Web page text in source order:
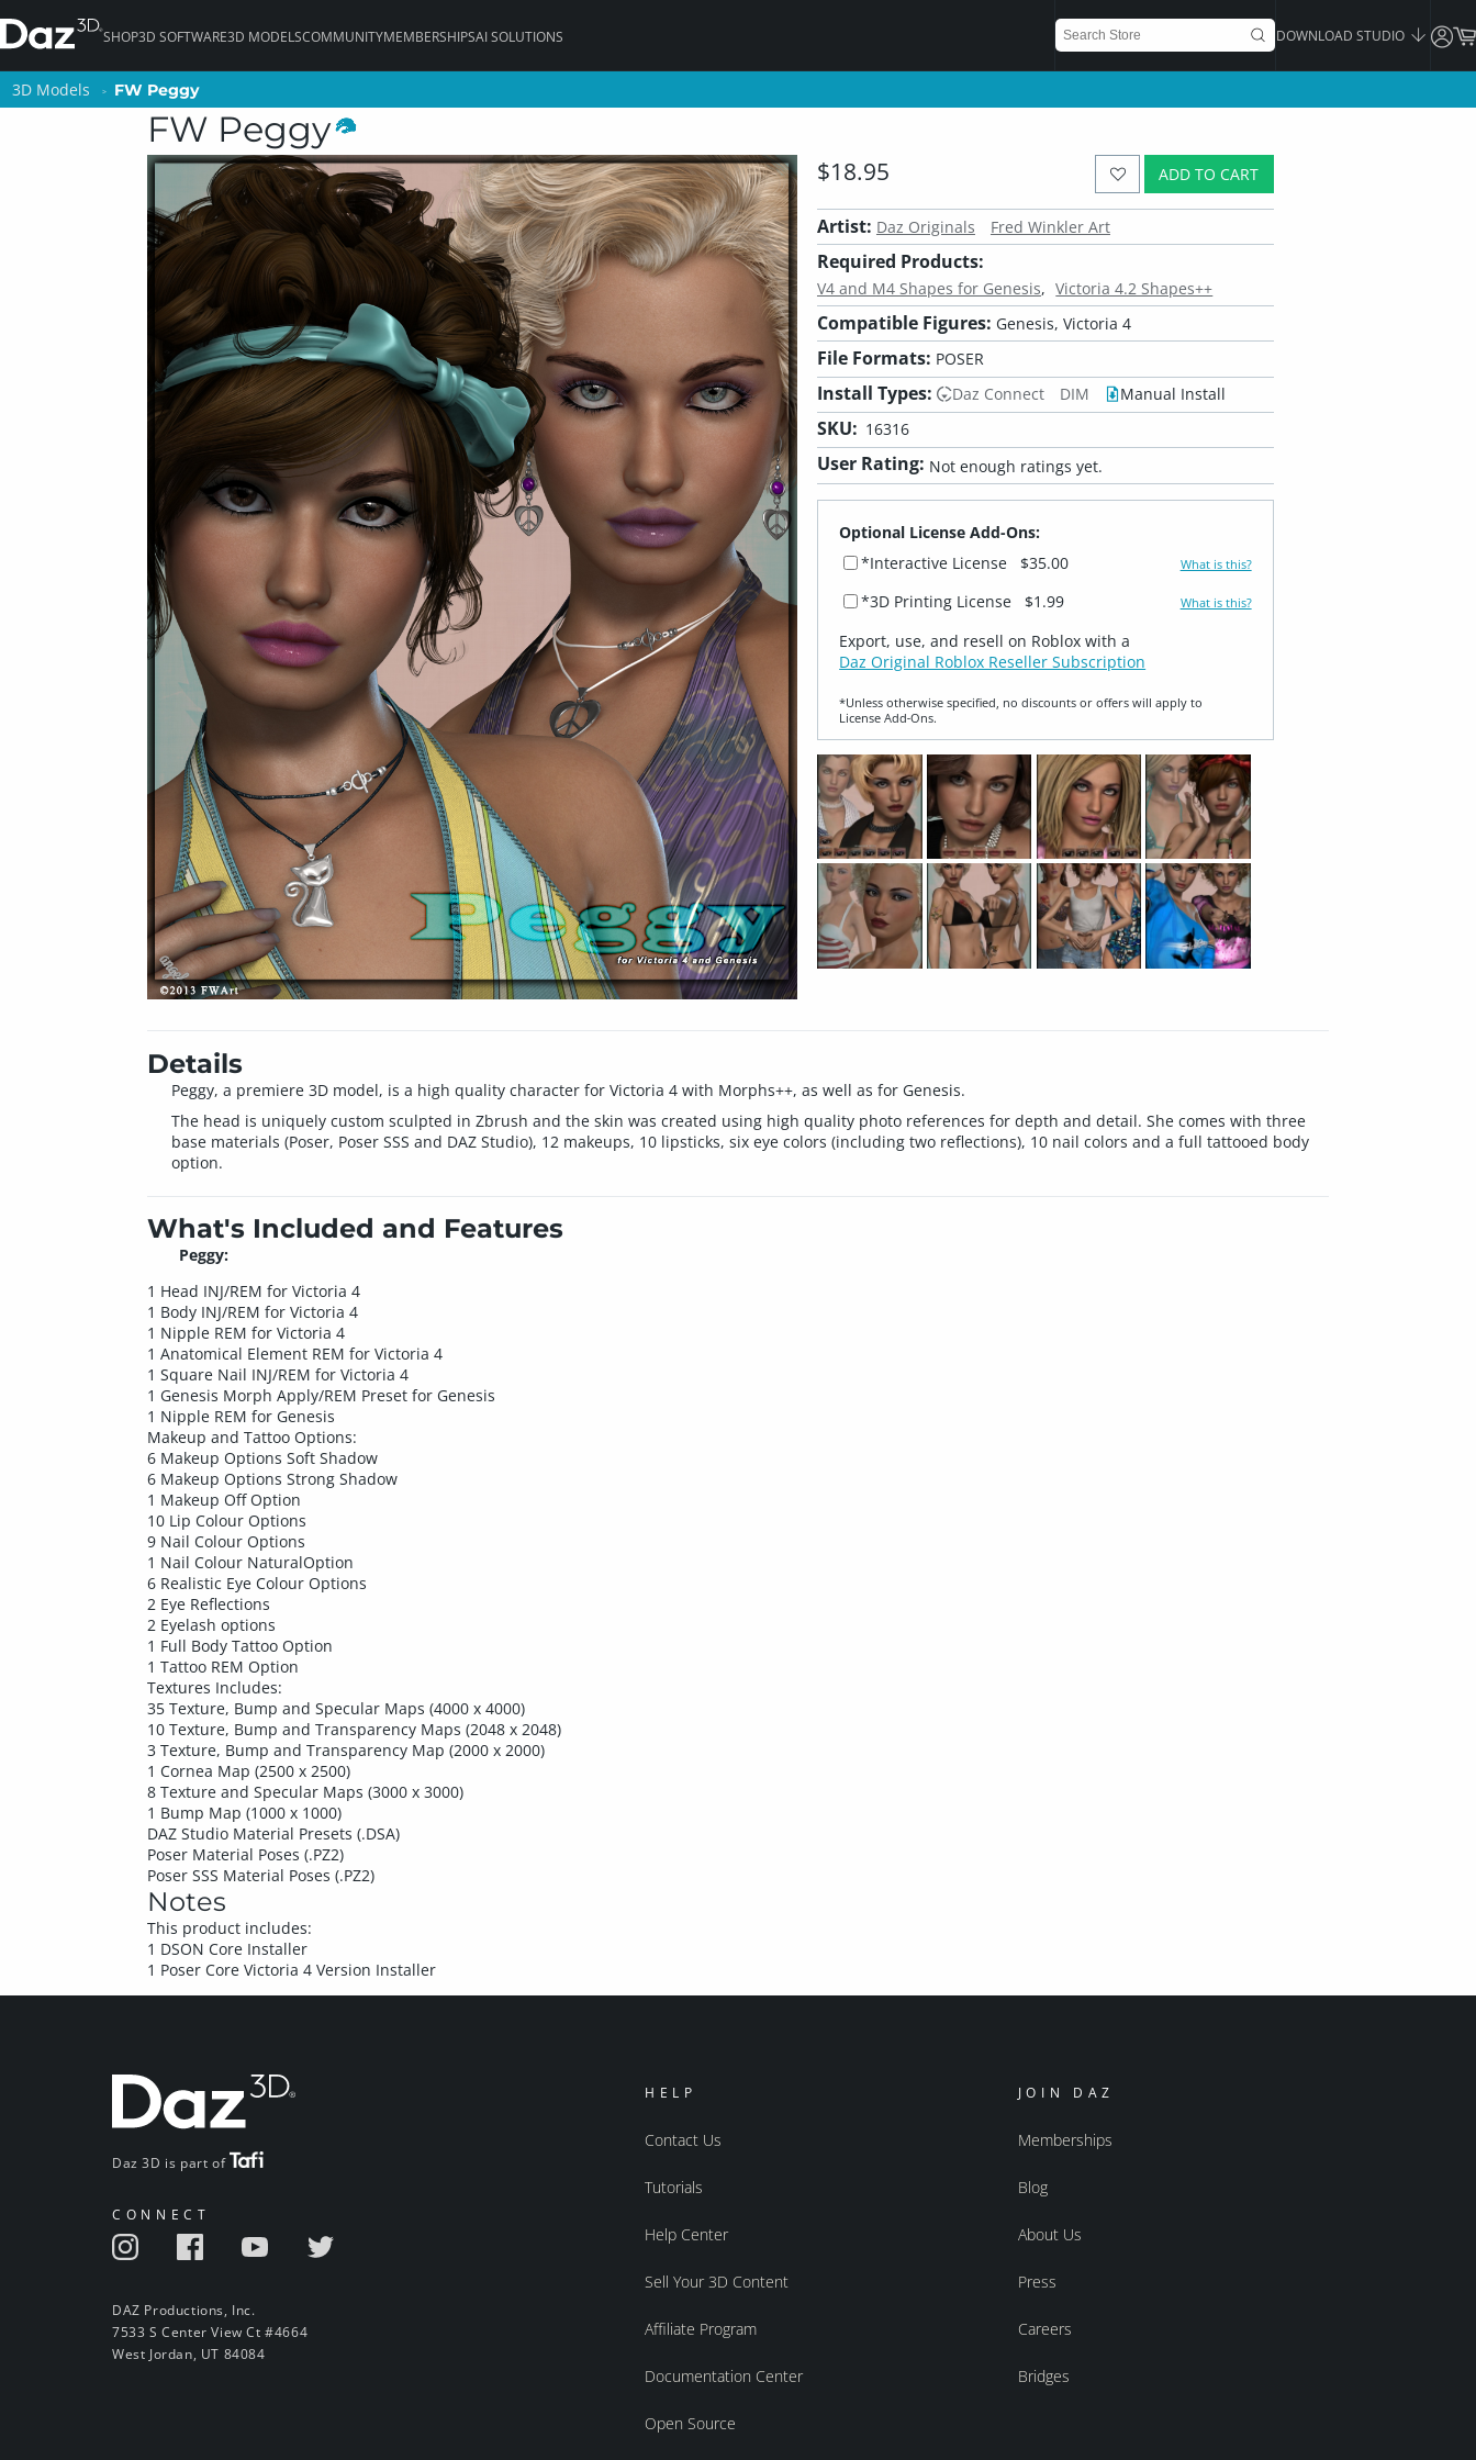
SHOP3D SOFTWARE3D MODELSCOMMUNITYMEMBERSHIPSAI SOLUTIONS DOWNLOAD STUDIO
3D Models FW Peggy
FW Peggy
ADD TO CART
$18.95
Artist: Daz Originals Fred Winkler Art
Required Products:
V4 and M4 Shapes for Genesis Victoria 4.2 Shapes++
Compatible Figures: Genesis, Victoria 4
File Formats: POSER
Install Types: Daz Connect DIM Manual Install
SKU: 16316
User Rating: Not enough ratings yet.
Optional License Add-Ons:
*Interactive License
$35.00 What is this?
*3D Printing License $1.99 What is this?
Export, use, and resell on Roblox with a
Daz Original Roblox Reseller Subscription
*Unless otherwise specified, no discounts or offers will apply to
License Add‑Ons.
Details
Peggy, a premiere 3D model, is a high quality character for Victoria 4 with Morphs++, as well as for Genesis.
The head is uniquely custom sculpted in Zbrush and the skin was created using high quality photo references for depth and detail. She comes with three
base materials (Poser, Poser SSS and DAZ Studio), 12 makeups, 10 lipsticks, six eye colors (including two reflections), 10 nail colors and a full tattooed body
option.
What's Included and Features
Peggy:
1 Head INJ/REM for Victoria 4
1 Body INJ/REM for Victoria 4
1 Nipple REM for Victoria 4
1 Anatomical Element REM for Victoria 4
1 Square Nail INJ/REM for Victoria 4
1 Genesis Morph Apply/REM Preset for Genesis
1 Nipple REM for Genesis
Makeup and Tattoo Options:
6 Makeup Options Soft Shadow
6 Makeup Options Strong Shadow
1 Makeup Off Option
10 Lip Colour Options
9 Nail Colour Options
1 Nail Colour NaturalOption
6 Realistic Eye Colour Options
2 Eye Reflections
2 Eyelash options
1 Full Body Tattoo Option
1 Tattoo REM Option
Textures Includes:
35 Texture, Bump and Specular Maps (4000 x 4000)
10 Texture, Bump and Transparency Maps (2048 x 2048)
3 Texture, Bump and Transparency Map (2000 x 2000)
1 Cornea Map (2500 x 2500)
8 Texture and Specular Maps (3000 x 3000)
1 Bump Map (1000 x 1000)
DAZ Studio Material Presets (.DSA)
Poser Material Poses (.PZ2)
Poser SSS Material Poses (.PZ2)
Notes
This product includes:
1 DSON Core Installer
1 Poser Core Victoria 4 Version Installer
Daz 3D is part of
CONNECT
DAZ Productions, Inc.
7533 S Center View Ct #4664
West Jordan, UT 84084
HELP
Contact Us
Tutorials
Help Center
Sell Your 3D Content
Affiliate Program
Documentation Center
Open Source
JOIN DAZ
Memberships
Blog
About Us
Press
Careers
Bridges
3D Models FW Peggy